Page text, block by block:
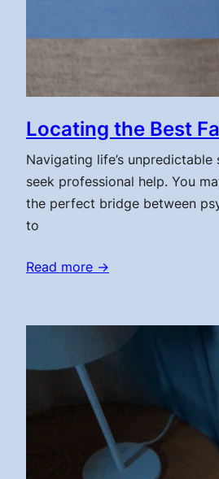
Locating the Best
Navigating life’s
seek professional help. You
the perfect bridge between
to
Read more →